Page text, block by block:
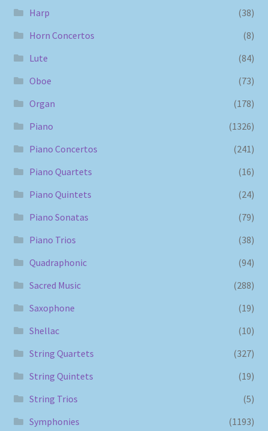
Harp
(38)
Horn Concertos
(8)
Lute
(84)
Oboe
(73)
Organ
(178)
Piano
(1326)
Piano Concertos
(241)
Piano Quartets
(16)
Piano Quintets
(24)
Piano Sonatas
(79)
Piano Trios
(38)
Quadraphonic
(94)
Sacred Music
(288)
Saxophone
(19)
Shellac
(10)
String Quartets
(327)
String Quintets
(19)
String Trios
(5)
Symphonies
(1193)